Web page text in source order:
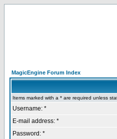
MagicEngine Forum Index
Items marked with a * are required unless
Username: *
E-mail address: *
Password: *